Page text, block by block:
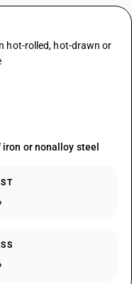
hot-rolled, hot-drawn or
or nonalloy steel